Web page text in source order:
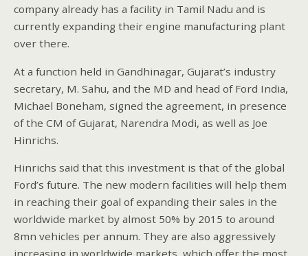
company already has a facility in Tamil Nadu and is
currently expanding their engine manufacturing plant
over there.
At a function held in Gandhinagar, Gujarat’s industry
secretary, M. Sahu, and the MD and head of Ford India,
Michael Boneham, signed the agreement, in presence
of the CM of Gujarat, Narendra Modi, as well as Joe
Hinrichs.
Hinrichs said that this investment is that of the global
Ford’s future. The new modern facilities will help them
in reaching their goal of expanding their sales in the
worldwide market by almost 50% by 2015 to around
8mn vehicles per annum. They are also aggressively